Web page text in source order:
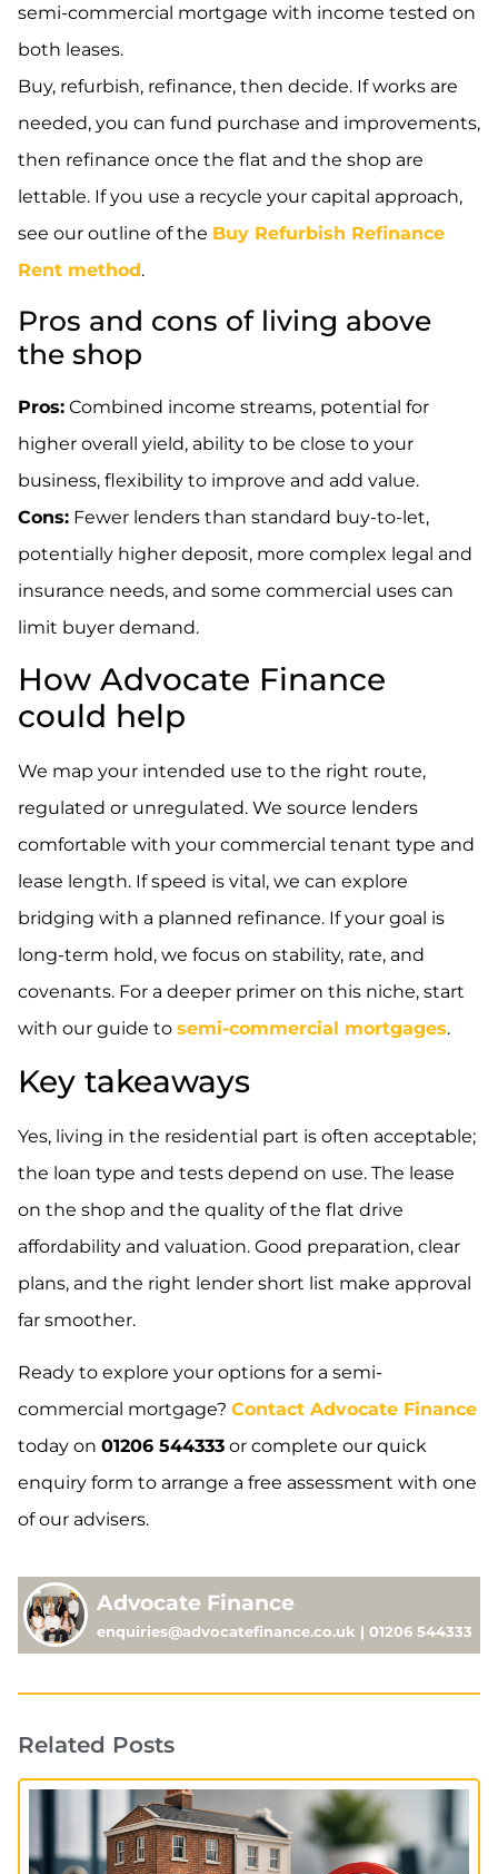
semi-commercial mortgage with income tested on
both leases.
Buy, refurbish, refinance, then decide. If works are
needed, you can fund purchase and improvements,
then refinance once the flat and the shop are
lettable. If you use a recycle your capital approach,
see our outline of the Buy Refurbish Refinance
Rent method.
Pros and cons of living above
the shop
Pros: Combined income streams, potential for
higher overall yield, ability to be close to your
business, flexibility to improve and add value.
Cons: Fewer lenders than standard buy-to-let,
potentially higher deposit, more complex legal and
insurance needs, and some commercial uses can
limit buyer demand.
How Advocate Finance
could help
We map your intended use to the right route,
regulated or unregulated. We source lenders
comfortable with your commercial tenant type and
lease length. If speed is vital, we can explore
bridging with a planned refinance. If your goal is
long-term hold, we focus on stability, rate, and
covenants. For a deeper primer on this niche, start
with our guide to semi-commercial mortgages.
Key takeaways
Yes, living in the residential part is often acceptable;
the loan type and tests depend on use. The lease
on the shop and the quality of the flat drive
affordability and valuation. Good preparation, clear
plans, and the right lender short list make approval
far smoother.
Ready to explore your options for a semi-
commercial mortgage? Contact Advocate Finance
today on 01206 544333 or complete our quick
enquiry form to arrange a free assessment with one
of our advisers.
Advocate Finance
enquiries@advocatefinance.co.uk | 01206 544333
Related Posts